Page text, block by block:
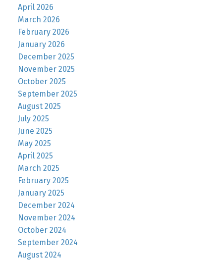
April 2026
March 2026
February 2026
January 2026
December 2025
November 2025
October 2025
September 2025
August 2025
July 2025
June 2025
May 2025
April 2025
March 2025
February 2025
January 2025
December 2024
November 2024
October 2024
September 2024
August 2024